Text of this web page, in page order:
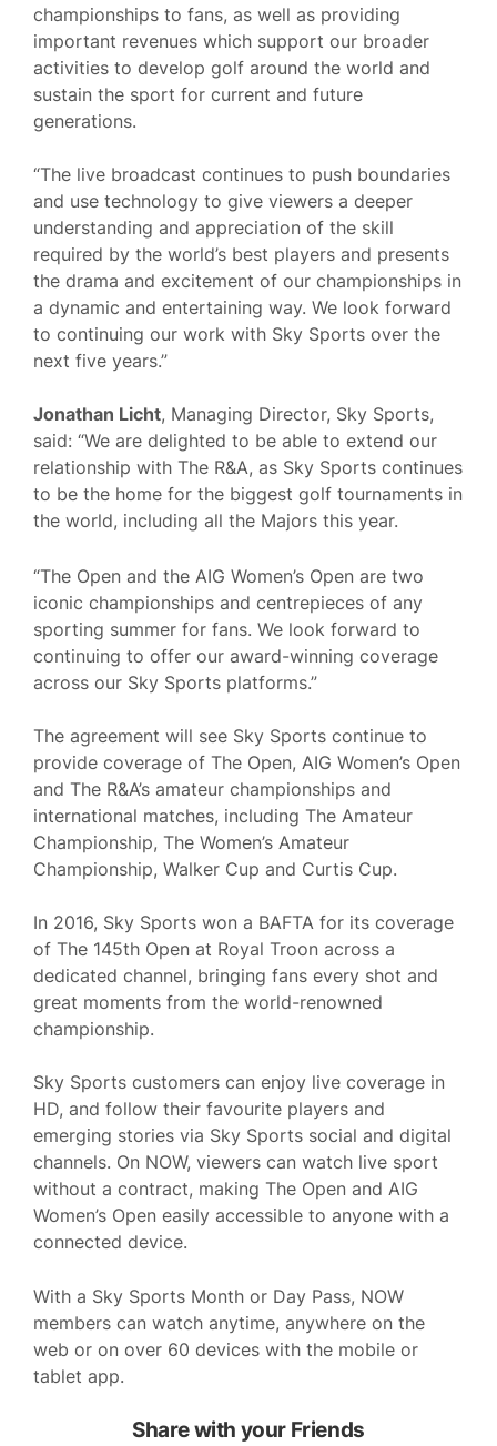
championships to fans, as well as providing
important revenues which support our broader
activities to develop golf around the world and
sustain the sport for current and future
generations.
“The live broadcast continues to push boundaries
and use technology to give viewers a deeper
understanding and appreciation of the skill
required by the world’s best players and presents
the drama and excitement of our championships in
a dynamic and entertaining way. We look forward
to continuing our work with Sky Sports over the
next five years.”
Jonathan Licht, Managing Director, Sky Sports,
said: “We are delighted to be able to extend our
relationship with The R&A, as Sky Sports continues
to be the home for the biggest golf tournaments in
the world, including all the Majors this year.
“The Open and the AIG Women’s Open are two
iconic championships and centrepieces of any
sporting summer for fans. We look forward to
continuing to offer our award-winning coverage
across our Sky Sports platforms.”
The agreement will see Sky Sports continue to
provide coverage of The Open, AIG Women’s Open
and The R&A’s amateur championships and
international matches, including The Amateur
Championship, The Women’s Amateur
Championship, Walker Cup and Curtis Cup.
In 2016, Sky Sports won a BAFTA for its coverage
of The 145th Open at Royal Troon across a
dedicated channel, bringing fans every shot and
great moments from the world-renowned
championship.
Sky Sports customers can enjoy live coverage in
HD, and follow their favourite players and
emerging stories via Sky Sports social and digital
channels. On NOW, viewers can watch live sport
without a contract, making The Open and AIG
Women’s Open easily accessible to anyone with a
connected device.
With a Sky Sports Month or Day Pass, NOW
members can watch anytime, anywhere on the
web or on over 60 devices with the mobile or
tablet app.
Share with your Friends